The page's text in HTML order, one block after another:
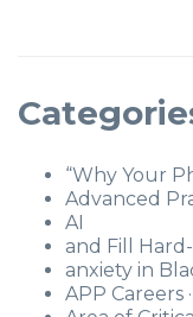
“Why Your
Advanced
AI
and Fill
anxiety in
APP Careers